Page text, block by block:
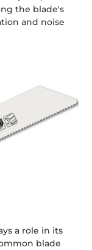
the blade's
and noise
a role in its
blade